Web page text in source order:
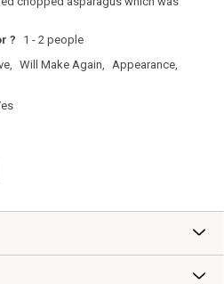
?
1 - 2 people
Will Make Again,
Appearance,